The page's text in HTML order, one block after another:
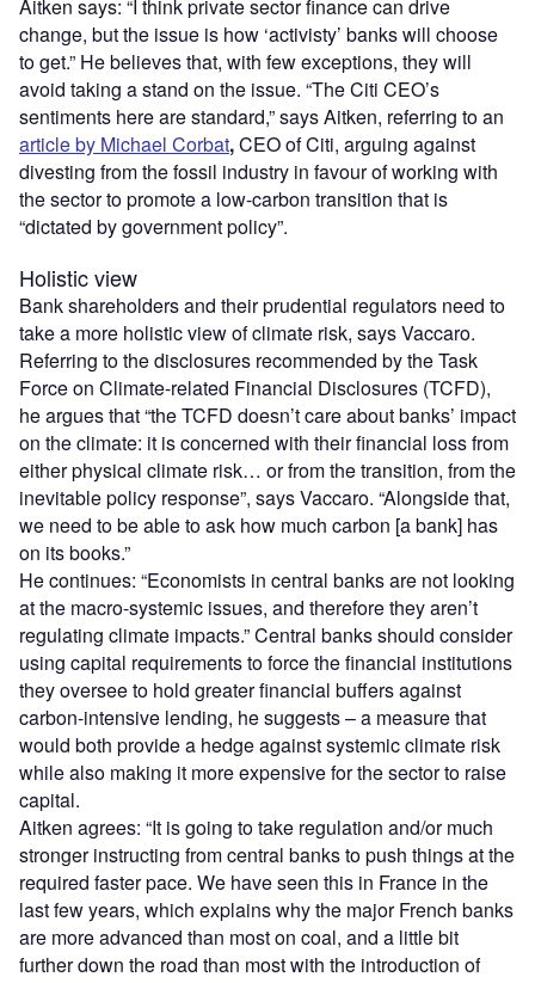
Aitken says: “I think private sector finance can drive
change, but the issue is how ‘activisty’ banks will choose
to get.” He believes that, with few exceptions, they will
avoid taking a stand on the issue. “The Citi CEO’s
sentiments here are standard,” says Aitken, referring to an
article by Michael Corbat,CEO of Citi, arguing against
divesting from the fossil industry in favour of working with
the sector to promote a low-carbon transition that is
“dictated by government policy”.
Holistic view
Bank shareholders and their prudential regulators need to
take a more holistic view of climate risk, says Vaccaro.
Referring to the disclosures recommended by the Task
Force on Climate-related Financial Disclosures (TCFD),
he argues that “the TCFD doesn’t care about banks’ impact
on the climate: it is concerned with their financial loss from
either physical climate risk… or from the transition, from the
inevitable policy response”, says Vaccaro. “Alongside that,
we need to be able to ask how much carbon [a bank] has
on its books.”
He continues: “Economists in central banks are not looking
at the macro-systemic issues, and therefore they aren’t
regulating climate impacts.” Central banks should consider
using capital requirements to force the financial institutions
they oversee to hold greater financial buffers against
carbon-intensive lending, he suggests – a measure that
would both provide a hedge against systemic climate risk
while also making it more expensive for the sector to raise
capital.
Aitken agrees: “It is going to take regulation and/or much
stronger instructing from central banks to push things at the
required faster pace. We have seen this in France in the
last few years, which explains why the major French banks
are more advanced than most on coal, and a little bit
further down the road than most with the introduction of